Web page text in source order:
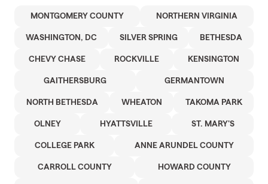
MONTGOMERY COUNTY NORTHERN VIRGINIA
WASHINGTON, DC SILVER SPRING BETHESDA
CHEVY CHASE ROCKVILLE KENSINGTON
GAITHERSBURG GERMANTOWN
NORTH BETHESDA WHEATON TAKOMA PARK
OLNEY HYATTSVILLE ST. MARY'S
COLLEGE PARK ANNE ARUNDEL COUNTY
CARROLL COUNTY HOWARD COUNTY